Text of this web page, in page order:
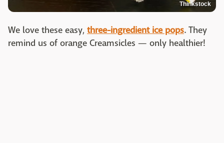
Thinkstock
We love these easy, three-ingredient ice pops. They
remind us of orange Creamsicles — only healthier!